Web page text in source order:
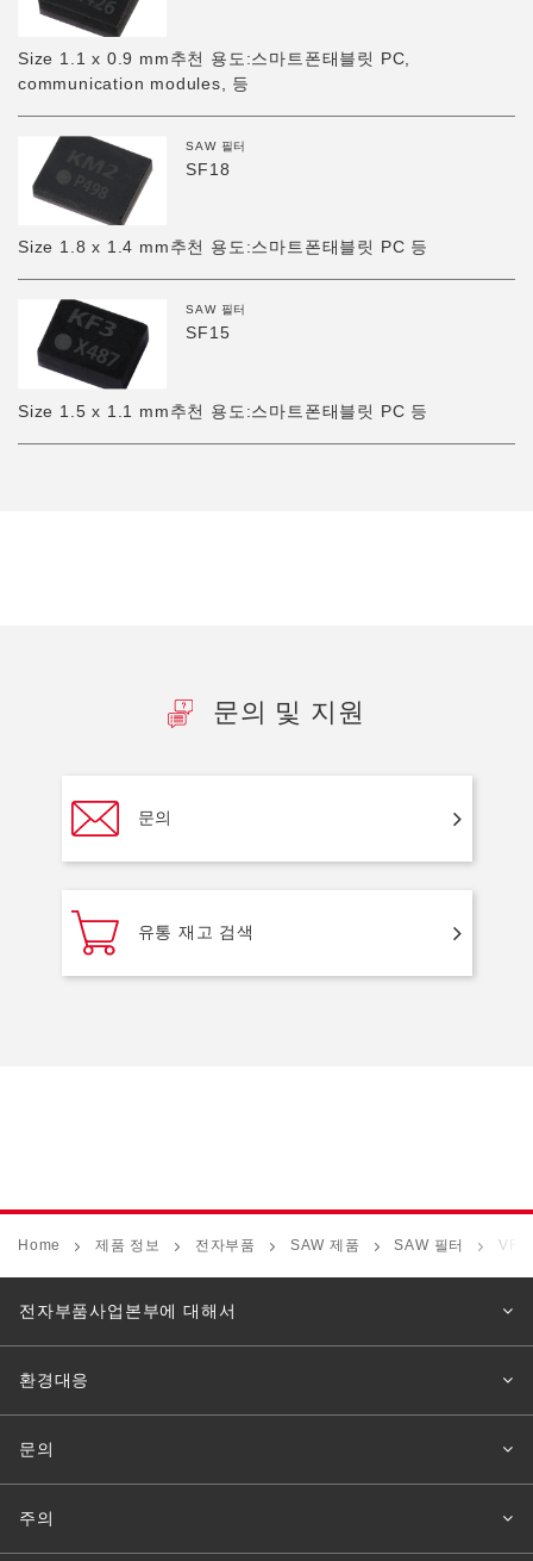
Size 1.1 x 0.9 mm추천 용도:스마트폰태블릿 PC,
communication modules, 등
SAW 필터
SF18
Size 1.8 x 1.4 mm추천 용도:스마트폰태블릿 PC 등
SAW 필터
SF15
Size 1.5 x 1.1 mm추천 용도:스마트폰태블릿 PC 등
문의 및 지원
문의
유통 재고 검색
Home 제품 정보 전자부품 SAW 제품 SAW 필터
전자부품사업본부에 대해서
환경대응
문의
주의